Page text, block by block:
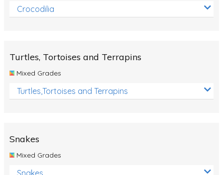
Crocodilia
Turtles, Tortoises and Terrapins
Mixed Grades
Turtles,Tortoises and Terrapins
Snakes
Mixed Grades
Snakes